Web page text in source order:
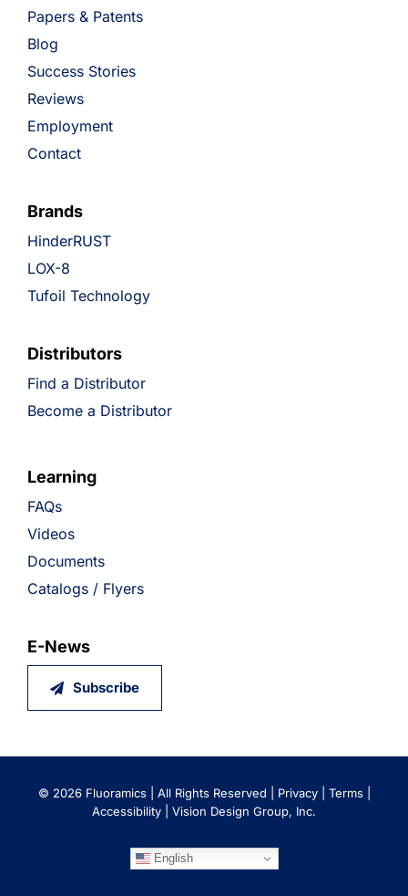
Papers & Patents
Blog
Success Stories
Reviews
Employment
Contact
Brands
HinderRUST
LOX-8
Tufoil Technology
Distributors
Find a Distributor
Become a Distributor
Learning
FAQs
Videos
Documents
Catalogs / Flyers
E-News
Subscribe
© 2026 Fluoramics | All Rights Reserved | Privacy| Terms|
Accessibility
Vision Design Group, Inc.
English